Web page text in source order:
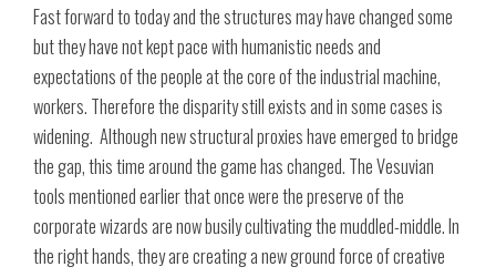
Fast forward to today and the structures may have changed some
but they have not kept pace with humanistic needs and
expectations of the people at the core of the industrial machine,
workers. Therefore the disparity still exists and in some cases is
widening. Although new structural proxies have emerged to bridge
the gap, this time around the game has changed. The Vesuvian
tools mentioned earlier that once were the preserve of the
corporate wizards are now busily cultivating the muddled-middle. In
the right hands, they are creating a new ground force of creative